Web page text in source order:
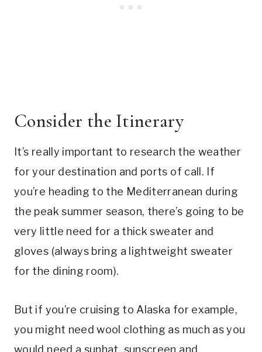
Consider the Itinerary
It’s really important to research the weather
for your destination and ports of call. If
you’re heading to the Mediterranean during
the peak summer season, there’s going to be
very little need for a thick sweater and
gloves (always bring a lightweight sweater
for the dining room).
But if you’re cruising to Alaska for example,
you might need wool clothing as much as you
would need a sunhat, sunscreen and